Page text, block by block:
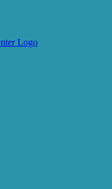
Updates